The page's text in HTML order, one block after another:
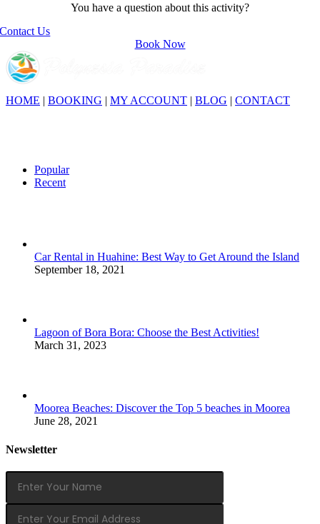
You have a question about this activity?
Contact Us
Book Now
HOME | BOOKING | MY ACCOUNT | BLOG | CONTACT
the help and advice of our travel agency.
Popular
Recent
Car Rental in Huahine: Best Way to Get Around the Island
September 18, 2021
Lagoon of Bora Bora: Choose the Best Activities!
March 31, 2023
Moorea Beaches: Discover the Top 5 beaches in Moorea
June 28, 2021
Newsletter